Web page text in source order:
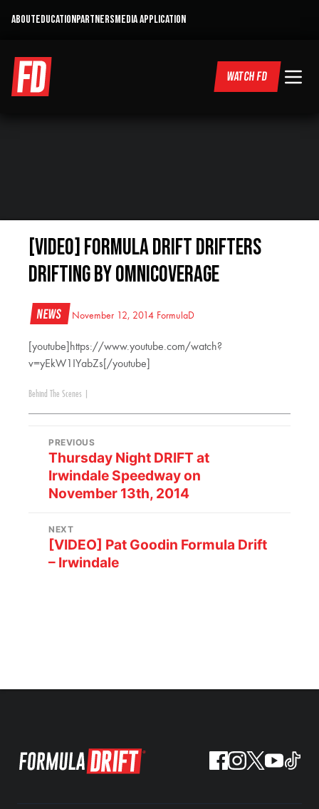
ABOUTEDUCATIONPARTNERSMEDIA APPLICATION
WATCH FD
[VIDEO] Formula Drift Drifters
Drifting by Omnicoverage
News November 12, 2014 FormulaD
[youtube]https://www.youtube.com/watch?
v=yEkW1IYabZs[/youtube]
Behind The Scenes
PREVIOUS
Thursday Night DRIFT at
Irwindale Speedway on
November 13th, 2014
NEXT
[VIDEO] Pat Goodin Formula Drift
– Irwindale